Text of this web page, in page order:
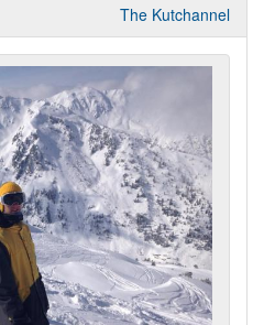
The Kutchannel